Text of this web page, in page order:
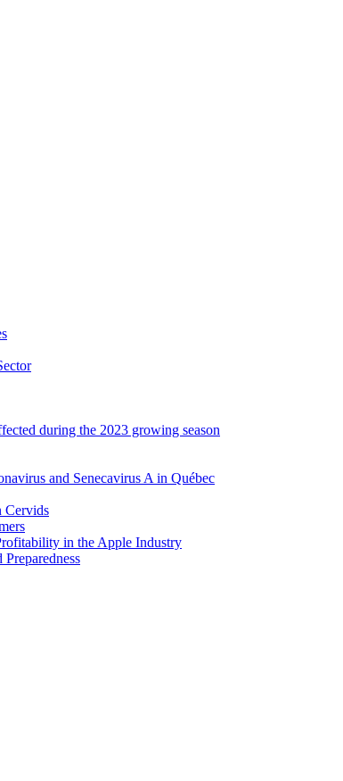
during the 2023 growing season
and Senecavirus A in Québec
Cervids
in the Apple Industry